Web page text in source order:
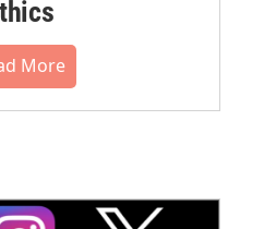
More